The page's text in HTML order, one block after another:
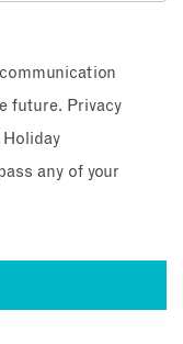
future. Privacy
Holiday
any of your